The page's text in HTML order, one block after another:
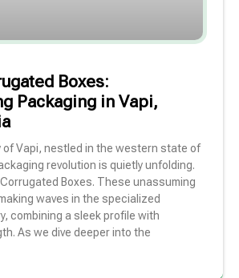
Boxes:
Packaging in Vapi,
of Vapi, nestled in the western state of
revolution is quietly unfolding.
Boxes. These unassuming
waves in the specialized
combining a sleek profile with
As we dive deeper into the